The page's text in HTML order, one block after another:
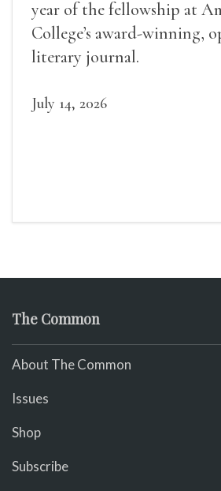
year of the fellowship at
College’s award-winning,
literary journal.
July 14, 2026
The Common
About The Common
Issues
Shop
Subscribe